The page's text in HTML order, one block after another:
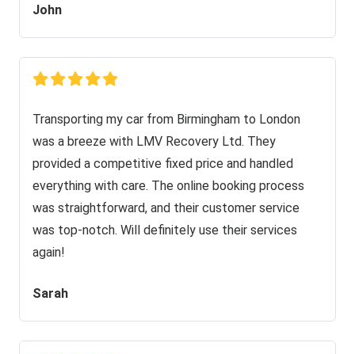
John
Transporting my car from Birmingham to London
was a breeze with LMV Recovery Ltd. They
provided a competitive fixed price and handled
everything with care. The online booking process
was straightforward, and their customer service
was top-notch. Will definitely use their services
again!
Sarah